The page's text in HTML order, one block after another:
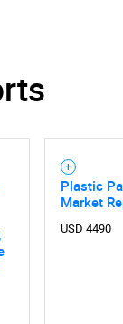
SEARCH
you
Plastic
Market
USD 4490